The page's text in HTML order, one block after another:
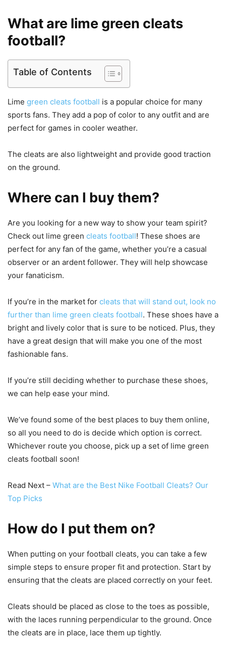
What are lime green cleats
football?
Table of Contents
Lime green cleats football is a popular choice for many
sports fans. They add a pop of color to any outfit and are
perfect for games in cooler weather.
The cleats are also lightweight and provide good traction
on the ground.
Where can I buy them?
Are you looking for a new way to show your team spirit?
Check out lime green cleats football! These shoes are
perfect for any fan of the game, whether you’re a casual
observer or an ardent follower. They will help showcase
your fanaticism.
If you’re in the market for cleats that will stand out, look no
further than lime green cleats football. These shoes have a
bright and lively color that is sure to be noticed. Plus, they
have a great design that will make you one of the most
fashionable fans.
If you’re still deciding whether to purchase these shoes,
we can help ease your mind.
We’ve found some of the best places to buy them online,
so all you need to do is decide which option is correct.
Whichever route you choose, pick up a set of lime green
cleats football soon!
Read Next – What are the Best Nike Football Cleats? Our
Top Picks
How do I put them on?
When putting on your football cleats, you can take a few
simple steps to ensure proper fit and protection. Start by
ensuring that the cleats are placed correctly on your feet.
Cleats should be placed as close to the toes as possible,
with the laces running perpendicular to the ground. Once
the cleats are in place, lace them up tightly.